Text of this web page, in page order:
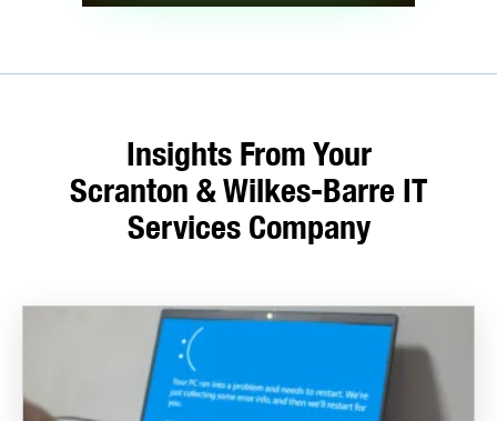
Insights From Your
Scranton & Wilkes-Barre IT
Services Company